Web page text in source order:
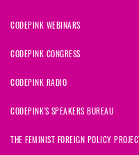
CODEPINK WEBINARS
CODEPINK CONGRESS
CODEPINK RADIO
CODEPINK'S SPEAKERS BUREAU
THE FEMINIST FOREIGN POLICY PROJECT